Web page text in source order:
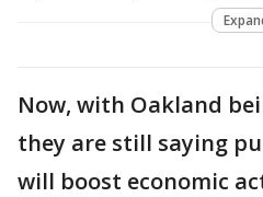
Now, with Oakland
they are still saying
will boost economic